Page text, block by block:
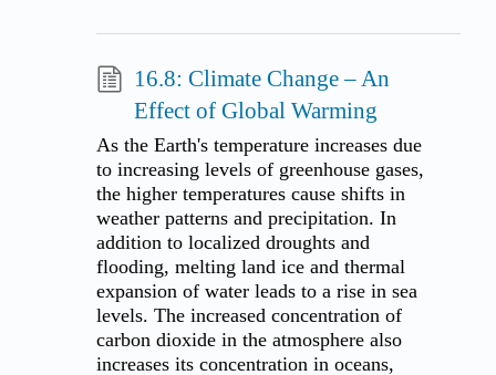
16.8: Climate Change – An
Effect of Global Warming
As the Earth's temperature increases due
to increasing levels of greenhouse gases,
the higher temperatures cause shifts in
weather patterns and precipitation. In
addition to localized droughts and
flooding, melting land ice and thermal
expansion of water leads to a rise in sea
levels. The increased concentration of
carbon dioxide in the atmosphere also
increases its concentration in oceans,